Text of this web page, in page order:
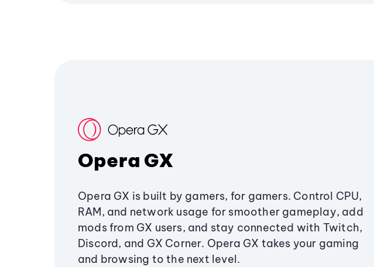
Opera GX
Opera GX is built by gamers, for gamers. Control CPU,
RAM, and network usage for smoother gameplay, add
mods from GX users, and stay connected with Twitch,
Discord, and GX Corner. Opera GX takes your gaming
and browsing to the next level.